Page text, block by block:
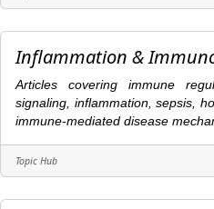
Inflammation &
Articles covering immune
signaling, inflammation, sepsis,
immune-mediated disease
Topic Hub